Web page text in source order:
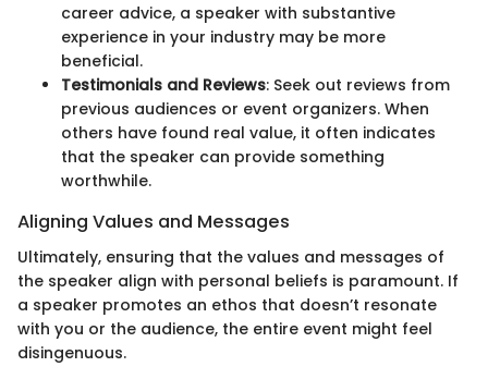
career advice, a speaker with substantive
experience in your industry may be more
beneficial.
Testimonials and Reviews: Seek out reviews from
previous audiences or event organizers. When
others have found real value, it often indicates
that the speaker can provide something
worthwhile.
Aligning Values and Messages
Ultimately, ensuring that the values and messages of
the speaker align with personal beliefs is paramount. If
a speaker promotes an ethos that doesn’t resonate
with you or the audience, the entire event might feel
disingenuous.